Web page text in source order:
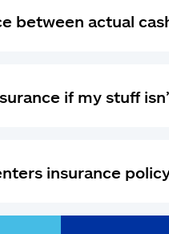
between actual
if my stuff
insurance